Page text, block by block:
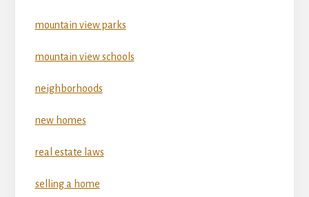
mountain view parks
mountain view schools
neighborhoods
new homes
real estate laws
selling a home